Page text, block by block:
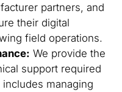
partners, and
their digital
field operations.
We provide the
support required
managing